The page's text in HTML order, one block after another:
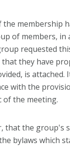
the membership
of members, in
requested
they have
is
with the
of the meeting.
that the group's
bylaws which